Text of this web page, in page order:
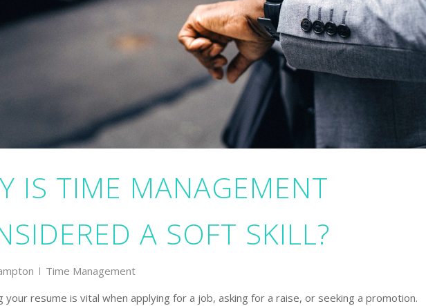
IS TIME MANAGEMENT
A SOFT SKILL?
Time Management
your resume is vital when applying for a job, asking for a raise, or seeking a promotion.